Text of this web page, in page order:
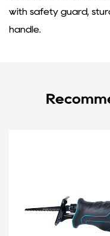
with safety guard,
handle.